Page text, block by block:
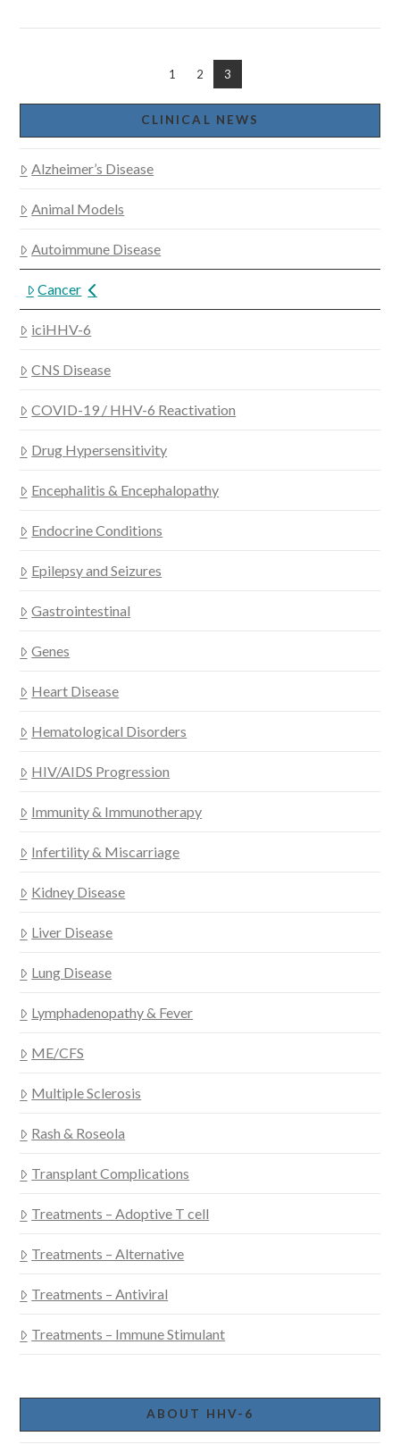
1 2 3
CLINICAL NEWS
Alzheimer’s Disease
Animal Models
Autoimmune Disease
Cancer
iciHHV-6
CNS Disease
COVID-19 / HHV-6 Reactivation
Drug Hypersensitivity
Encephalitis & Encephalopathy
Endocrine Conditions
Epilepsy and Seizures
Gastrointestinal
Genes
Heart Disease
Hematological Disorders
HIV/AIDS Progression
Immunity & Immunotherapy
Infertility & Miscarriage
Kidney Disease
Liver Disease
Lung Disease
Lymphadenopathy & Fever
ME/CFS
Multiple Sclerosis
Rash & Roseola
Transplant Complications
Treatments – Adoptive T cell
Treatments – Alternative
Treatments – Antiviral
Treatments – Immune Stimulant
ABOUT HHV-6